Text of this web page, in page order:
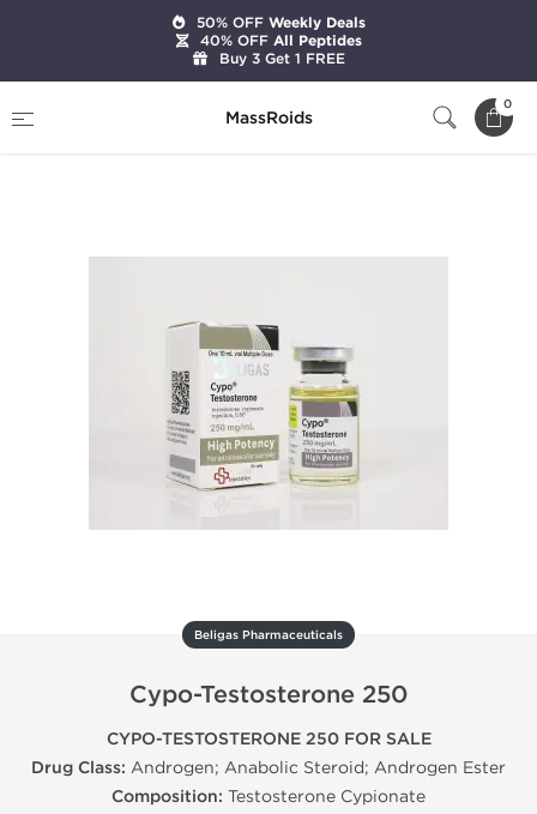
MassRoids
0
Cypo-Testosterone 250
Beligas Pharmaceuticals
Cypo-Testosterone 250
CYPO-TESTOSTERONE 250 FOR SALE
Drug Class: Androgen; Anabolic Steroid; Androgen Ester
Composition: Testosterone Cypionate
50% OFFWeekly Deals
40% OFFAll Peptides
Buy 3 Get 1 FREE